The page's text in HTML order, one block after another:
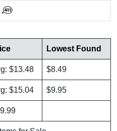
Lowest Found
$13.48 $8.49
$15.04 $9.95